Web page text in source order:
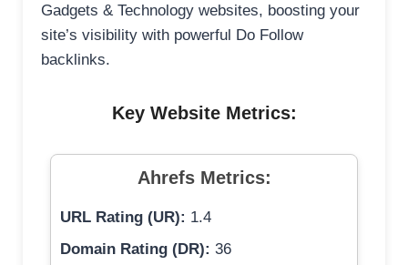
Gadgets & Technology websites, boosting your
site’s visibility with powerful Do Follow
backlinks.
Key Website Metrics:
Ahrefs Metrics:
URL Rating (UR): 1.4
Domain Rating (DR): 36